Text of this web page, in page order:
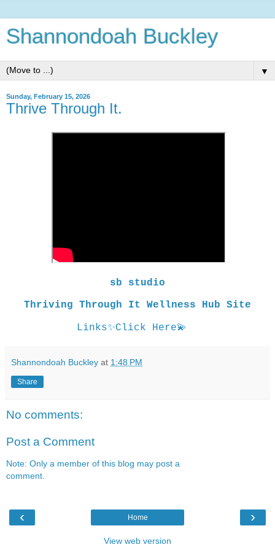
Shannondoah Buckley
▼
Sunday, February 15, 2026
Thrive Through It.
sb studio
Thriving Through It Wellness Hub Site
Links✨Click Here💫
Shannondoah Buckley at 1:48 PM
Share
No comments:
Post a Comment
Note: Only a member of this blog may post a
comment.
‹ ›
Home
View web version